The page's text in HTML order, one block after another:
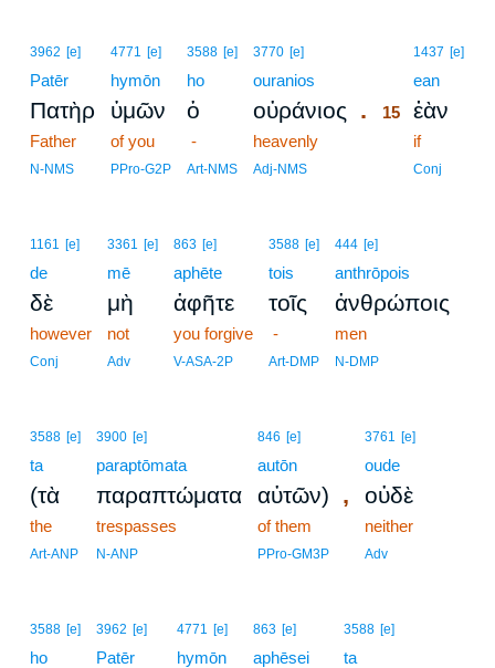
3962 [e]
Patēr
Πατὴρ
Father
N-NMS
4771 [e]
hymōn
ὑμῶν
of you
PPro-G2P
3588 [e]
ho
ὁ
-
Art-NMS
3770 [e]
ouranios
οὐράνιος .
heavenly
Adj-NMS
1437 [e]
ean
15 ἐὰν
if
Conj
1161 [e]
de
δὲ
however
Conj
3361 [e]
mē
μὴ
not
Adv
863 [e]
aphēte
ἀφῆτε
you forgive
V-ASA-2P
3588 [e]
tois
τοῖς
-
Art-DMP
444 [e]
anthrōpois
ἀνθρώποις
men
N-DMP
3588 [e]
ta
(τὰ
the
Art-ANP
3900 [e]
paraptōmata
παραπτώματα
trespasses
N-ANP
846 [e]
autōn
αὐτῶν) ,
of them
PPro-GM3P
3761 [e]
oude
οὐδὲ
neither
Adv
3588 [e]
ho
3962 [e]
Patēr
4771 [e]
hymōn
863 [e]
aphēsei
3588 [e]
ta